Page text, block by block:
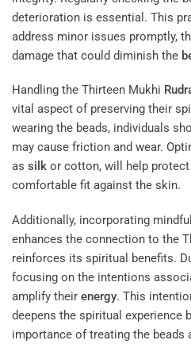
deterioration is essential. This
address minor issues promptly,
damage that could diminish the
Handling the Thirteen Mukhi
vital aspect of preserving their
wearing the beads, individuals
may cause friction and wear.
as silk or cotton, will help
comfortable fit against the skin.
Additionally, incorporating
enhances the connection to the
reinforces its spiritual benefits.
focusing on the intentions
amplify their energy. This
deepens the spiritual experience
importance of treating the